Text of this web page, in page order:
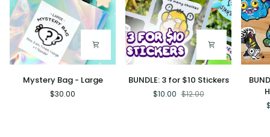
Mystery
Bag
Mystery Bag - Large
$30.00
BUNDLE:
3
BUNDLE: 3 for $10 Stickers
$10.00 $12.00
BUNDLE:
Demon